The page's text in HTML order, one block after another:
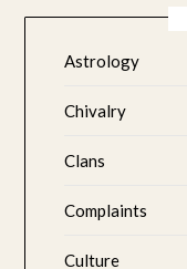
Astrology
Chivalry
Clans
Complaints
Culture